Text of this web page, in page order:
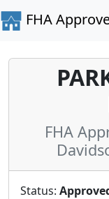
FHA
FHA
Status: